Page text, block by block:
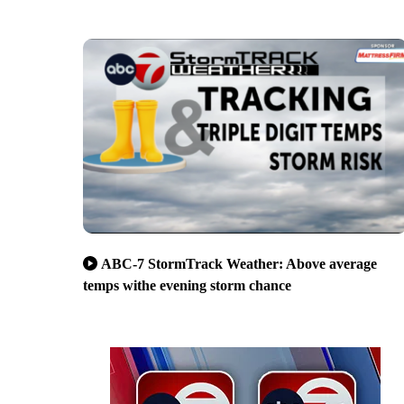
ABC-7 StormTrack Weather: Above average
temps withe evening storm chance